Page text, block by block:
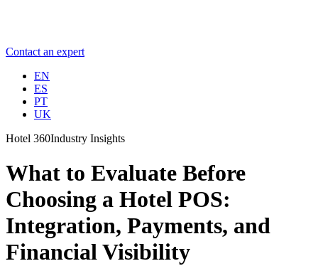
Contact an expert
EN
ES
PT
UK
Hotel 360Industry Insights
What to Evaluate Before
Choosing a Hotel POS:
Integration, Payments, and
Financial Visibility